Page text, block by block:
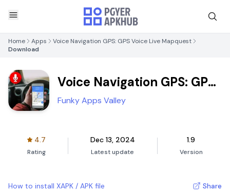
Home Apps
Voice Navigation GPS: GPS Voice Live Mapquest
Download
Voice Navigation GPS: GPS
Voice Live Mapquest
Funky Apps Valley
4.7
Rating
Dec 13, 2024
Latest update
1.9
Version
How to install XAPK / APK file Share